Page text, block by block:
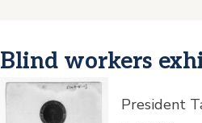
Blind workers
President